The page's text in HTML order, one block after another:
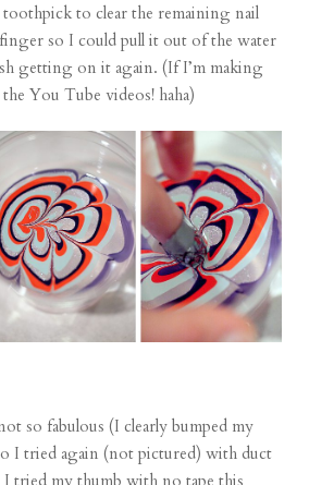
to clear the remaining nail
so I could pull it out of the water
getting on it again. (If I’m making
You Tube videos! haha)
so fabulous (I clearly bumped my
I tried again (not pictured) with duct